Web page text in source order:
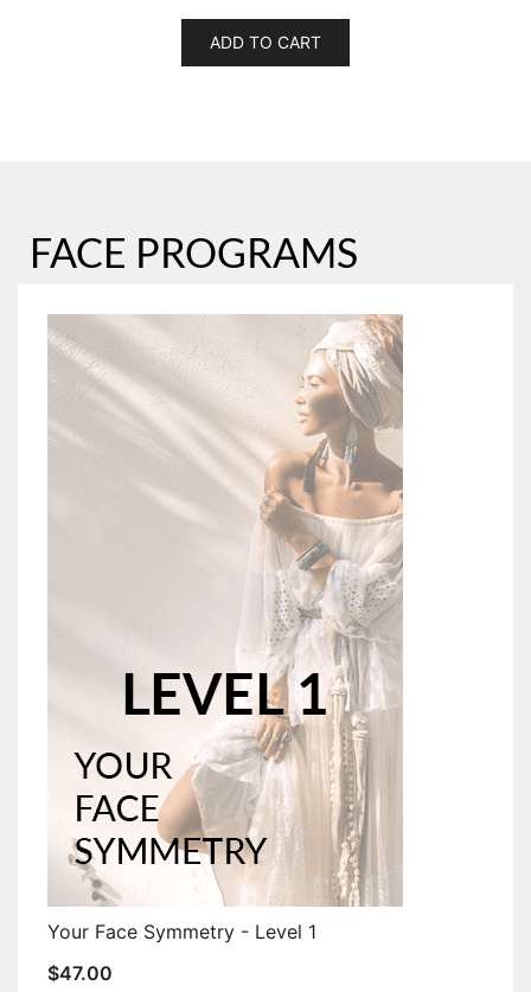
ADD TO CART
FACE PROGRAMS
Your Face Symmetry - Level 1
$47.00